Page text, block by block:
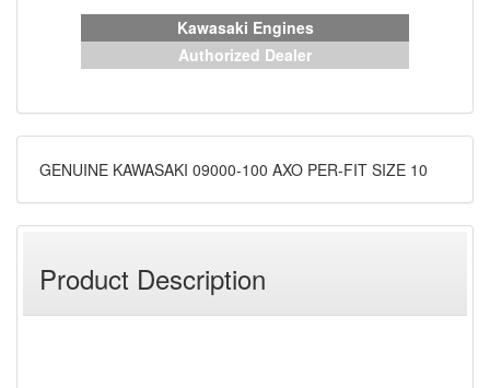
Kawasaki Engines
Authorized Dealer
GENUINE KAWASAKI 09000-100 AXO PER-FIT SIZE 10
Product Description